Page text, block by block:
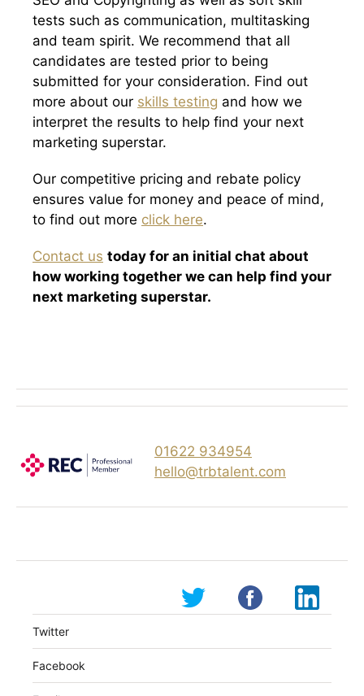
tests such as communication, multitasking
and team spirit. We recommend that all
candidates are tested prior to being
submitted for your consideration. Find out
more about our skills testing and how we
interpret the results to help find your next
marketing superstar.
Our competitive pricing and rebate policy
ensures value for money and peace of mind,
to find out more click here.
Contact us today for an initial chat about
how working together we can help find your
next marketing superstar.
01622 934954
hello@trbtalent.com
Twitter
Facebook